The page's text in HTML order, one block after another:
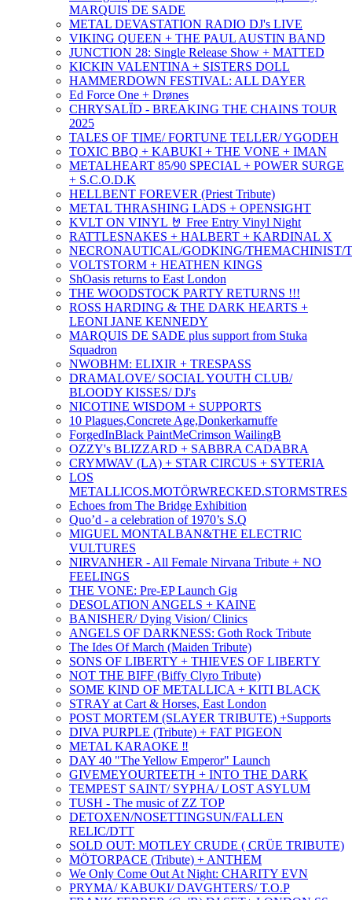
MARQUIS DE SADE
METAL DEVASTATION RADIO DJ's LIVE
VIKING QUEEN + THE PAUL AUSTIN BAND
JUNCTION 28: Single Release Show + MATTED
KICKIN VALENTINA + SISTERS DOLL
HAMMERDOWN FESTIVAL: ALL DAYER
Ed Force One + Drønes
CHRYSALÏD - BREAKING THE CHAINS TOUR
2025
TALES OF TIME/ FORTUNE TELLER/ YGODEH
TOXIC BBQ + KABUKI + THE VONE + IMAN
METALHEART 85/90 SPECIAL + POWER SURGE
+ S.C.O.D.K
HELLBENT FOREVER (Priest Tribute)
METAL THRASHING LADS + OPENSIGHT
KVLT ON VINYL 🤘 Free Entry Vinyl Night
RATTLESNAKES + HALBERT + KARDINAL X
NECRONAUTICAL/GODKING/THEMACHINIST/
VOLTSTORM + HEATHEN KINGS
ShOasis returns to East London
THE WOODSTOCK PARTY RETURNS !!!
ROSS HARDING & THE DARK HEARTS +
LEONI JANE KENNEDY
MARQUIS DE SADE plus support from Stuka
Squadron
NWOBHM: ELIXIR + TRESPASS
DRAMALOVE/ SOCIAL YOUTH CLUB/
BLOODY KISSES/ DJ's
NICOTINE WISDOM + SUPPORTS
10 Plagues,Concrete Age,Donkerkarnuffe
ForgedInBlack PaintMeCrimson WailingB
OZZY's BLIZZARD + SABBRA CADABRA
CRYMWAV (LA) + STAR CIRCUS + SYTERIA
LOS
METALLICOS.MOTÖRWRECKED.STORMSTRES
Echoes from The Bridge Exhibition
Quo’d - a celebration of 1970’s S.Q
MIGUEL MONTALBAN&THE ELECTRIC
VULTURES
NIRVANHER - All Female Nirvana Tribute + NO
FEELINGS
THE VONE: Pre-EP Launch Gig
DESOLATION ANGELS + KAINE
BANISHER/ Dying Vision/ Clinics
ANGELS OF DARKNESS: Goth Rock Tribute
The Ides Of March (Maiden Tribute)
SONS OF LIBERTY + THIEVES OF LIBERTY
NOT THE BIFF (Biffy Clyro Tribute)
SOME KIND OF METALLICA + KITI BLACK
STRAY at Cart & Horses, East London
POST MORTEM (SLAYER TRIBUTE) +Supports
DIVA PURPLE (Tribute) + FAT PIGEON
METAL KARAOKE ‼️
DAY 40 "The Yellow Emperor" Launch
GIVEMEYOURTEETH + INTO THE DARK
TEMPEST SAINT/ SYPHA/ LOST ASYLUM
TUSH - The music of ZZ TOP
DETOXEN/NOSETTINGSUN/FALLEN
RELIC/DTT
SOLD OUT: MOTLEY CRUDE ( CRÜE TRIBUTE)
MÖTORPACE (Tribute) + ANTHEM
We Only Come Out At Night: CHARITY EVN
PRYMA/ KABUKI/ DAVGHTERS/ T.O.P